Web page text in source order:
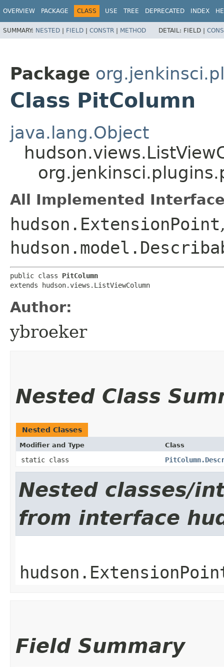
OVERVIEW PACKAGE CLASS USE TREE DEPRECATED INDEX
SUMMARY: NESTED | FIELD | CONSTR | METHOD DETAIL: FIELD |
Package
Class PitColumn
java.lang.Object
All Implemented
hudson.ExtensionPoint
public class PitColumn
extends hudson.views.ListViewColumn
Author:
ybroeker
Nested Class
Nested Classes
Modifier and Type Class
static class
Nested classes/
from interface
Field Summary